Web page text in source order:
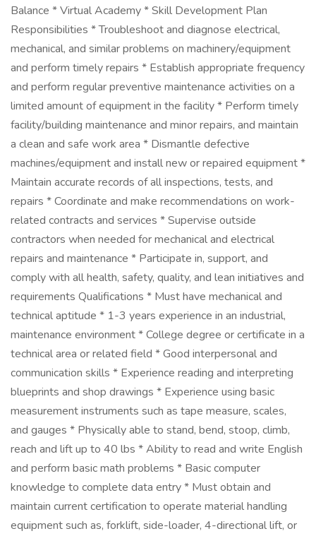
Balance * Virtual Academy * Skill Development Plan
Responsibilities * Troubleshoot and diagnose electrical,
mechanical, and similar problems on machinery/equipment
and perform timely repairs * Establish appropriate frequency
and perform regular preventive maintenance activities on a
limited amount of equipment in the facility * Perform timely
facility/building maintenance and minor repairs, and maintain
a clean and safe work area * Dismantle defective
machines/equipment and install new or repaired equipment *
Maintain accurate records of all inspections, tests, and
repairs * Coordinate and make recommendations on work-
related contracts and services * Supervise outside
contractors when needed for mechanical and electrical
repairs and maintenance * Participate in, support, and
comply with all health, safety, quality, and lean initiatives and
requirements Qualifications * Must have mechanical and
technical aptitude * 1-3 years experience in an industrial,
maintenance environment * College degree or certificate in a
technical area or related field * Good interpersonal and
communication skills * Experience reading and interpreting
blueprints and shop drawings * Experience using basic
measurement instruments such as tape measure, scales,
and gauges * Physically able to stand, bend, stoop, climb,
reach and lift up to 40 lbs * Ability to read and write English
and perform basic math problems * Basic computer
knowledge to complete data entry * Must obtain and
maintain current certification to operate material handling
equipment such as, forklift, side-loader, 4-directional lift, or